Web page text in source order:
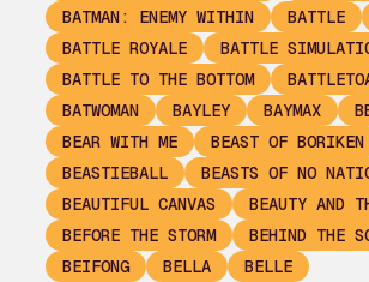
BATMAN: ENEMY WITHIN BATTLE
BATTLE ROYALE
BATTLE
BATTLE TO THE BOTTOM
BATWOMAN
BAYLEY BAYMAX
BEAR WITH ME
BEAST OF BORIKEN
BEASTIEBALL
BEASTS OF NO
BEAUTIFUL CANVAS
BEAUTY AND
BEFORE THE STORM
BEHIND THE
BEIFONG
BELLA
BELLE